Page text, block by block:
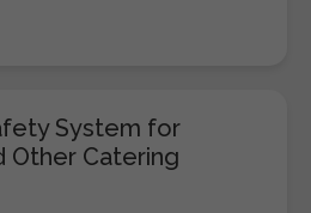
System for
Other Catering